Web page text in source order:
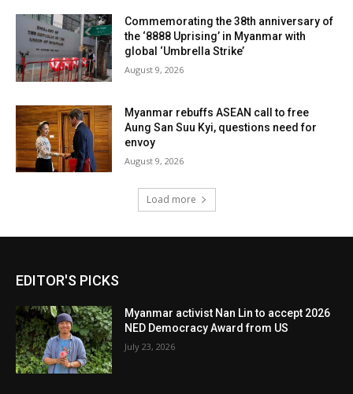
Commemorating the 38th anniversary of
the ‘8888 Uprising’ in Myanmar with
global ‘Umbrella Strike’
August 9, 2026
Myanmar rebuffs ASEAN call to free
Aung San Suu Kyi, questions need for
envoy
August 9, 2026
Load more
EDITOR'S PICKS
Myanmar activist Nan Lin to accept 2026
NED Democracy Award from US
July 23, 2026